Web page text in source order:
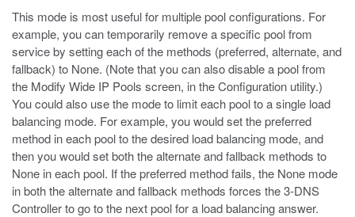
This mode is most useful for multiple pool configurations. For
example, you can temporarily remove a specific pool from
service by setting each of the methods (preferred, alternate, and
fallback) to None. (Note that you can also disable a pool from
the Modify Wide IP Pools screen, in the Configuration utility.)
You could also use the mode to limit each pool to a single load
balancing mode. For example, you would set the preferred
method in each pool to the desired load balancing mode, and
then you would set both the alternate and fallback methods to
None in each pool. If the preferred method fails, the None mode
in both the alternate and fallback methods forces the 3-DNS
Controller to go to the next pool for a load balancing answer.